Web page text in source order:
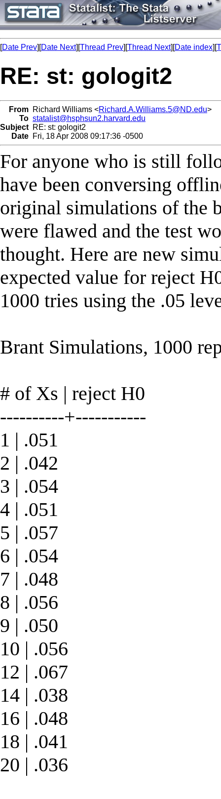
[Date Prev][Date Next][Thread Prev][Thread Next][Date index][
RE: st: gologit2
From Richard Williams <Richard.A.Williams.5@ND.edu>
To statalist@hsphsun2.harvard.edu
Subject RE: st: gologit2
Date Fri, 18 Apr 2008 09:17:36 -0500
For anyone who is still
have been conversing
original simulations of the
were flawed and the test
thought. Here are new
expected value for reject
1000 tries using the .05
Brant Simulations, 1000
# of Xs | reject H0
----------+-----------
1 | .051
2 | .042
3 | .054
4 | .051
5 | .057
6 | .054
7 | .048
8 | .056
9 | .050
10 | .056
12 | .067
14 | .038
16 | .048
18 | .041
20 | .036